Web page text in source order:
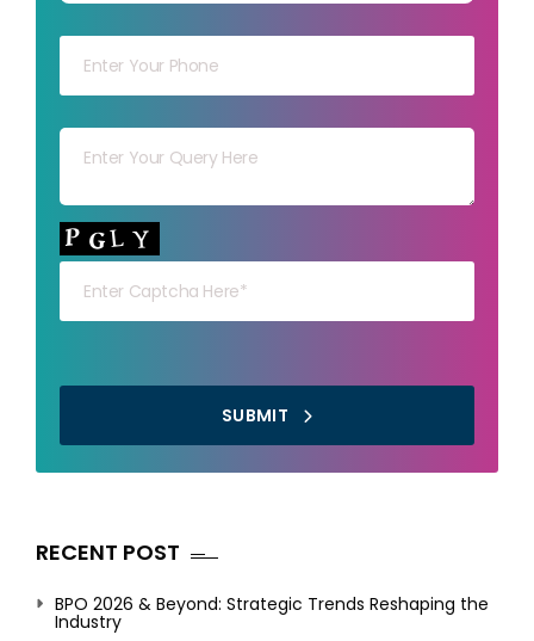
Your capt
SUBMIT
RECENT POST
BPO 2026 & Beyond: Strategic Trends Reshaping the
Industry